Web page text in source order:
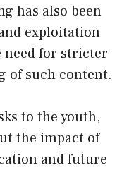
has also been
exploitation
for stricter
of such content.
to the youth,
the impact of
and future